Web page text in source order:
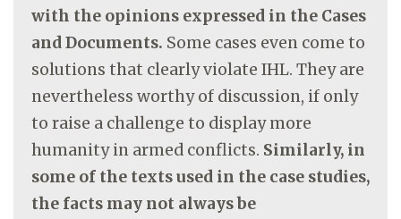
with the opinions expressed in the Cases
and Documents. Some cases even come to
solutions that clearly violate IHL. They are
nevertheless worthy of discussion, if only
to raise a challenge to display more
humanity in armed conflicts. Similarly, in
some of the texts used in the case studies,
the facts may not always be